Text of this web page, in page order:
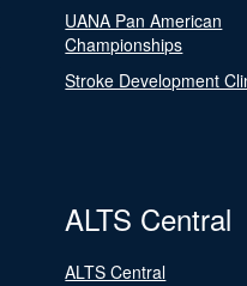
UANA Pan American
Championships
Stroke Development
ALTS Central
ALTS Central